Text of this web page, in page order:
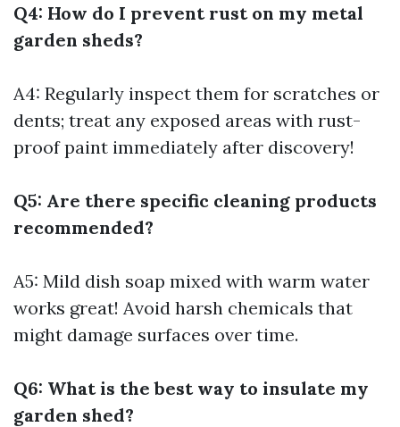
Q4: How do I prevent rust on my metal
garden sheds?
A4: Regularly inspect them for scratches or
dents; treat any exposed areas with rust-
proof paint immediately after discovery!
Q5: Are there specific cleaning products
recommended?
A5: Mild dish soap mixed with warm water
works great! Avoid harsh chemicals that
might damage surfaces over time.
Q6: What is the best way to insulate my
garden shed?